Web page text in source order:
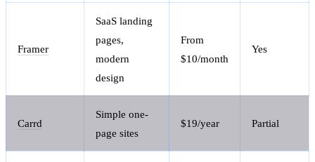
Framer
SaaS landing
pages,
modern
design
From
$10/month
Yes
Carrd
Simple one-
page sites
$19/year Partial